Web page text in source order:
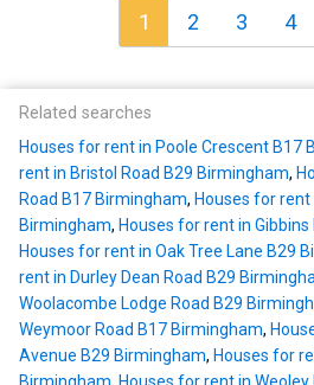
1 2 3 4
Related searches
Houses for rent in Poole Crescent B17
rent in Bristol Road B29 Birmingham,
Road B17 Birmingham, Houses for rent
Birmingham, Houses for rent in
Houses for rent in Oak Tree Lane B29
rent in Durley Dean Road B29
Woolacombe Lodge Road B29
Weymoor Road B17 Birmingham,
Avenue B29 Birmingham, Houses for